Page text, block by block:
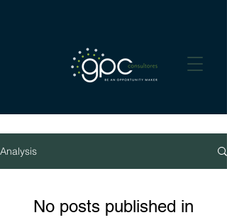
Analysis
No posts published in